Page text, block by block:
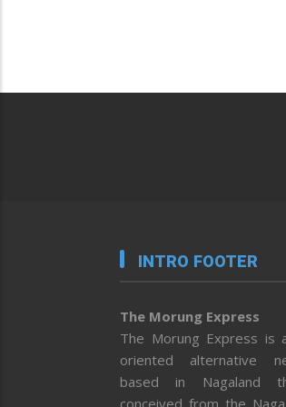
INTRO FOOTER
The Morung Express
The Morung Express is
oriented alternative
based in Nagaland